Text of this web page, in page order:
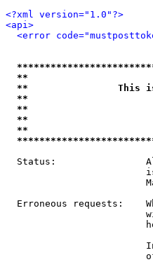
<?xml version="1.0"?>
<api>
<error
**
**                This is
**
**
**
Status:
Erroneous requests: